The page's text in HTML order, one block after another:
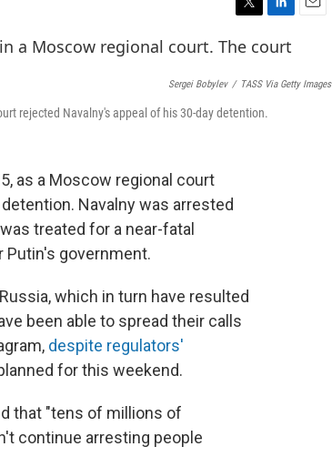
w
i
t
e
i
n
k
d
i
Sergei Bobylev / TASS Via Getty Images
rejected Navalny's appeal of his 30-day detention.
as a Moscow regional court
Navalny was arrested
treated for a near-fatal
Putin's government.
which in turn have resulted
been able to spread their calls
despite regulators'
for this weekend.
that "tens of millions of
continue arresting people